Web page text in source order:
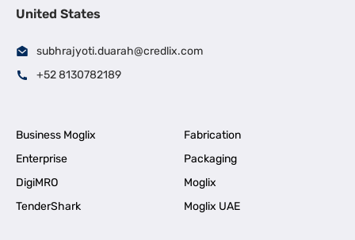
United States
subhrajyoti.duarah@credlix.com
+52 8130782189
Business Moglix
Fabrication
Enterprise
Packaging
DigiMRO
Moglix
TenderShark
Moglix UAE